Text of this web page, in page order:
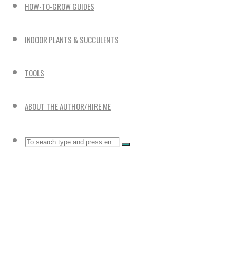
HOW-TO-GROW GUIDES
INDOOR PLANTS & SUCCULENTS
TOOLS
ABOUT THE AUTHOR/HIRE ME
SEARCH
Search
Search